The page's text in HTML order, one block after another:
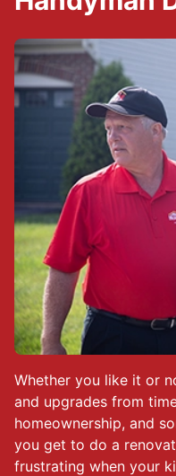
Whether you like it or
and upgrades from
homeownership, and
you get to do a
frustrating when your